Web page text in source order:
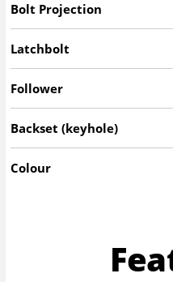
Bolt Projection
Latchbolt
Follower
Backset (keyhole)
Colour